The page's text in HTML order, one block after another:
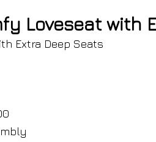
Loveseat with